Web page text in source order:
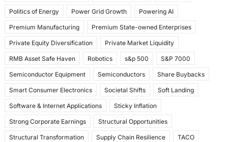
Politics of Energy Power Grid Growth Powering AI
Premium Manufacturing Premium State-owned Enterprises
Private Equity Diversification Private Market Liquidity
RMB Asset Safe Haven Robotics s&p 500 S&P 7000
Semiconductor Equipment Semiconductors Share Buybacks
Smart Consumer Electronics Societal Shifts Soft Landing
Software & Internet Applications Sticky Inflation
Strong Corporate Earnings Structural Opportunities
Structural Transformation Supply Chain Resilience TACO